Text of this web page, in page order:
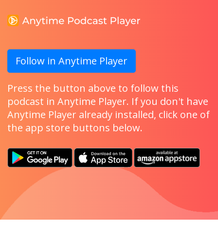
Follow in Anytime Player
Press the button above to follow this
podcast in Anytime Player. If you don't have
Anytime Player already installed, click one of
the app store buttons below.